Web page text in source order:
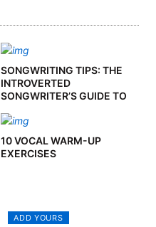
SONGWRITING TIPS: THE
INTROVERTED
SONGWRITER’S GUIDE TO
10 VOCAL WARM-UP
EXERCISES
ADD YOURS